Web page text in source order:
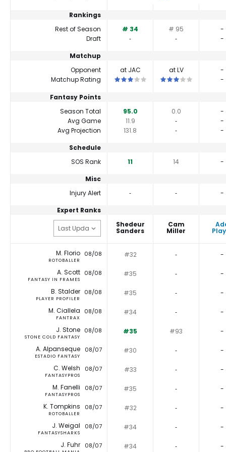
Rankings
Rest of Season
# 34 # 95
-
Draft
‐ ‐
-
Matchup
Opponent
at JAC at LV
-
Matchup Rating
This is a 3 star matchup. QBs
This is a 3 star -
Fantasy Points
Season Total
95.0 0.0
-
Avg Game
11.9 ‐
-
Avg Projection
131.8 ‐
-
Schedule
SOS Rank
11 14
-
Misc
Injury Alert
‐ ‐
-
Expert Ranks
Shedeur
Sanders
Cam
Miller
M. Florio
ROTOBALLER
08/08 #32 ‐ -
A. Scott
FANTASY IN FRAMES
08/08 #35 ‐ -
B. Stalder
PLAYER PROFILER
08/08 #35 ‐ -
M. Ciallela
FANTRAX
08/08 #34 ‐ -
J. Stone
STONE COLD FANTASY
08/08 #35 #93 -
A. Alpanseque
ESTADIO FANTASY
08/07 #30 ‐ -
C. Welsh
FANTASYPROS
08/07 #33 ‐ -
M. Fanelli
FANTASYPROS
08/07 #35 ‐ -
K. Tompkins
ROTOBALLER
08/07 #32 ‐ -
J. Weigal
FANTASYSHARKS
08/07 #34 ‐ -
J. Fuhr 08/07 #34 ‐ -